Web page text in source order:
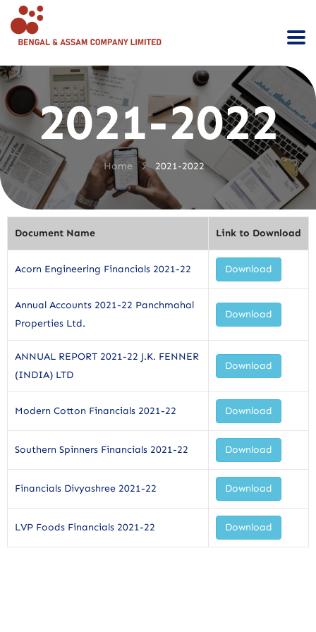
2021-2022
Home > 2021-2022
Document Name Link to Download
Acorn Engineering Financials 2021-22 Download
Annual Accounts 2021-22 Panchmahal
Properties Ltd.
Download
ANNUAL REPORT 2021-22 J.K. FENNER
(INDIA) LTD
Download
Modern Cotton Financials 2021-22 Download
Southern Spinners Financials 2021-22 Download
Financials Divyashree 2021-22 Download
LVP Foods Financials 2021-22 Download